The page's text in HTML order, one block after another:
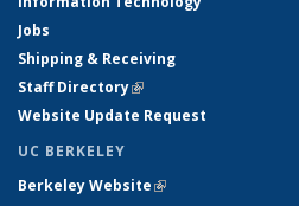
Jobs
Shipping & Receiving
Staff Directory(link is external)
Website Update Request
UC BERKELEY
Berkeley Website(link is external)